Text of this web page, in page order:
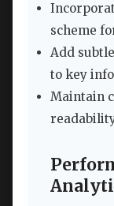
scheme
Add
to key
Maintain